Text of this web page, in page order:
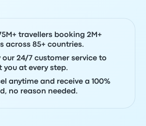
travellers booking 2M+
across 85+ countries.
our 24/7 customer service to
you at every step.
anytime and receive a 100%
no reason needed.